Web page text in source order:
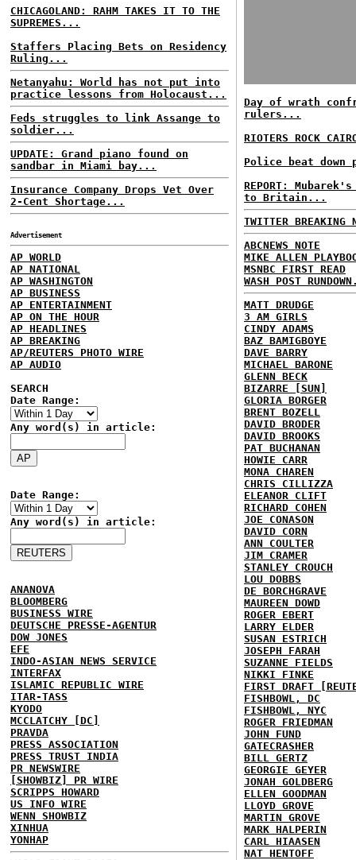
CHICAGOLAND: RAHM TAKES IT TO THE
SUPREMES...
Staffers Placing Bets on Residency
Ruling...
Netanyahu: World has not put into
practice lessons from Holocaust...
Feds struggles to link Assange to
soldier...
UPDATE: Grand piano found on
sandbar in Miami bay...
Insurance Company Drops Vet Over
2-Cent Shortage...
Advertisement
AP WORLD
AP NATIONAL
AP WASHINGTON
AP BUSINESS
AP ENTERTAINMENT
AP ON THE HOUR
AP HEADLINES
AP BREAKING
AP/REUTERS PHOTO WIRE
AP AUDIO
SEARCH
Date Range:
Any word(s) in article:
Date Range:
Any word(s) in article:
ANANOVA
BLOOMBERG
BUSINESS WIRE
DEUTSCHE PRESSE-AGENTUR
DOW JONES
EFE
INDO-ASIAN NEWS SERVICE
INTERFAX
ISLAMIC REPUBLIC WIRE
ITAR-TASS
KYODO
MCCLATCHY [DC]
PRAVDA
PRESS ASSOCIATION
PRESS TRUST INDIA
PR NEWSWIRE
[SHOWBIZ] PR WIRE
SCRIPPS HOWARD
US INFO WIRE
WENN SHOWBIZ
XINHUA
YONHAP
Day of wrath
rulers...
RIOTERS ROCK
Police beat
REPORT:
to Britain...
TWITTER BREAKING
ABCNEWS NOTE
MIKE ALLEN
MSNBC FIRST READ
WASH POST
MATT DRUDGE
3 AM GIRLS
CINDY ADAMS
BAZ BAMIGBOYE
DAVE BARRY
MICHAEL BARONE
GLENN BECK
BIZARRE [SUN]
GLORIA BORGER
BRENT BOZELL
DAVID BRODER
DAVID BROOKS
PAT BUCHANAN
HOWIE CARR
MONA CHAREN
CHRIS CILLIZZA
ELEANOR CLIFT
RICHARD COHEN
JOE CONASON
DAVID CORN
ANN COULTER
JIM CRAMER
STANLEY CROUCH
LOU DOBBS
DE BORCHGRAVE
MAUREEN DOWD
ROGER EBERT
LARRY ELDER
SUSAN ESTRICH
JOSEPH FARAH
SUZANNE FIELDS
NIKKI FINKE
FIRST DRAFT
FISHBOWL, DC
FISHBOWL, NYC
ROGER FRIEDMAN
JOHN FUND
GATECRASHER
BILL GERTZ
GEORGIE GEYER
JONAH GOLDBERG
ELLEN GOODMAN
LLOYD GROVE
MARTIN GROVE
MARK HALPERIN
CARL HIAASEN
NAT HENTOFF